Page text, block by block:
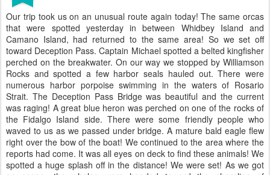
Our trip took us on an unusual route again today! The same orcas
that were spotted yesterday in between Whidbey Island and
Camano Island, had returned to the same area! So we set off
toward Deception Pass. Captain Michael spotted a belted kingfisher
perched on the breakwater. On our way we stopped by Williamson
Rocks and spotted a few harbor seals hauled out. There were
numerous harbor porpoise swimming in the waters of Rosario
Strait. The Deception Pass Bridge was beautiful and the current
was raging! A great blue heron was perched on one of the rocks of
the Fidalgo Island side. There were some friendly people who
waved to us as we passed under bridge. A mature bald eagle flew
right over the bow of the boat! We continued to the area where the
reports had come. It was all eyes on deck to find these animals! We
spotted a huge splash off in the distance! We were set! As we got